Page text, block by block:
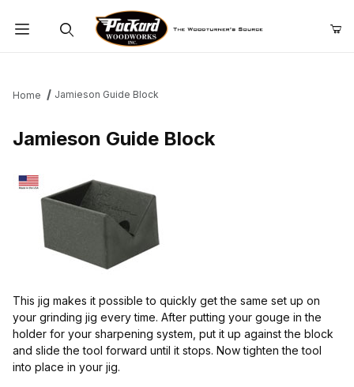
Home Jamieson Guide Block
Jamieson Guide Block
This jig makes it possible to quickly get the same set up on
your grinding jig every time. After putting your gouge in the
holder for your sharpening system, put it up against the block
and slide the tool forward until it stops. Now tighten the tool
into place in your jig.